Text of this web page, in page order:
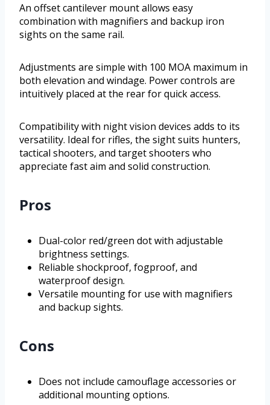
An offset cantilever mount allows easy
combination with magnifiers and backup iron
sights on the same rail.
Adjustments are simple with 100 MOA maximum in
both elevation and windage. Power controls are
intuitively placed at the rear for quick access.
Compatibility with night vision devices adds to its
versatility. Ideal for rifles, the sight suits hunters,
tactical shooters, and target shooters who
appreciate fast aim and solid construction.
Pros
Dual-color red/green dot with adjustable
brightness settings.
Reliable shockproof, fogproof, and
waterproof design.
Versatile mounting for use with magnifiers
and backup sights.
Cons
Does not include camouflage accessories or
additional mounting options.